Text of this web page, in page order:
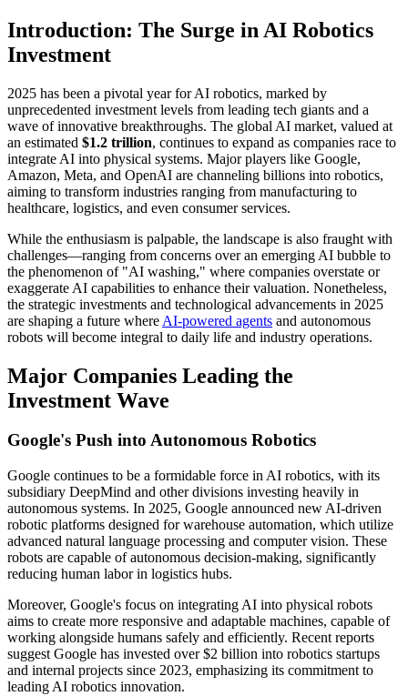
Introduction: The Surge in AI Robotics
Investment
2025 has been a pivotal year for AI robotics, marked by
unprecedented investment levels from leading tech giants and a
wave of innovative breakthroughs. The global AI market, valued at
an estimated $1.2 trillion, continues to expand as companies race to
integrate AI into physical systems. Major players like Google,
Amazon, Meta, and OpenAI are channeling billions into robotics,
aiming to transform industries ranging from manufacturing to
healthcare, logistics, and even consumer services.
While the enthusiasm is palpable, the landscape is also fraught with
challenges—ranging from concerns over an emerging AI bubble to
the phenomenon of "AI washing," where companies overstate or
exaggerate AI capabilities to enhance their valuation. Nonetheless,
the strategic investments and technological advancements in 2025
are shaping a future where AI-powered agents and autonomous
robots will become integral to daily life and industry operations.
Major Companies Leading the
Investment Wave
Google's Push into Autonomous Robotics
Google continues to be a formidable force in AI robotics, with its
subsidiary DeepMind and other divisions investing heavily in
autonomous systems. In 2025, Google announced new AI-driven
robotic platforms designed for warehouse automation, which utilize
advanced natural language processing and computer vision. These
robots are capable of autonomous decision-making, significantly
reducing human labor in logistics hubs.
Moreover, Google's focus on integrating AI into physical robots
aims to create more responsive and adaptable machines, capable of
working alongside humans safely and efficiently. Recent reports
suggest Google has invested over $2 billion into robotics startups
and internal projects since 2023, emphasizing its commitment to
leading AI robotics innovation.